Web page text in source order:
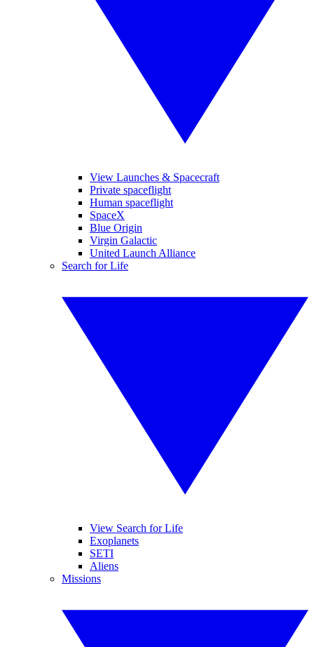
View Launches & Spacecraft
Private spaceflight
Human spaceflight
SpaceX
Blue Origin
Virgin Galactic
United Launch Alliance
Search for Life
View Search for Life
Exoplanets
SETI
Aliens
Missions